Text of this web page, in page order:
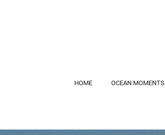
HOME OCEAN MOMENTS